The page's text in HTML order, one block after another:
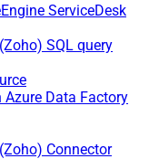
ServiceDesk
SQL query
Data Factory
Connector